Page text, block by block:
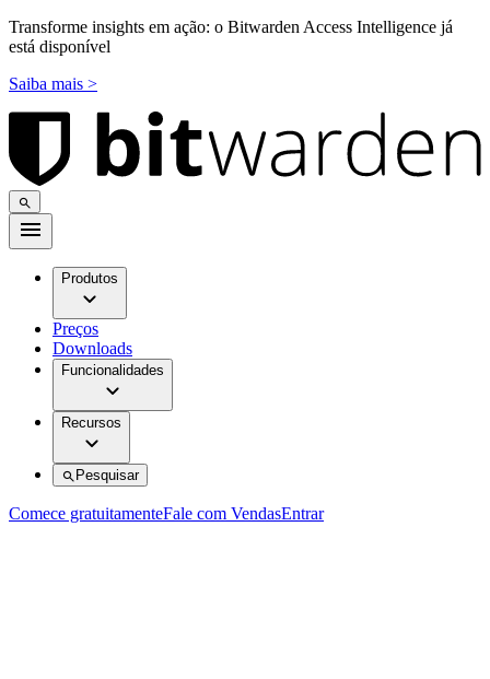
Transforme insights em ação: o Bitwarden Access Intelligence já
está disponível
Saiba mais >
Produtos
Preços
Downloads
Funcionalidades
Recursos
Pesquisar
Comece gratuitamenteFale com VendasEntrar